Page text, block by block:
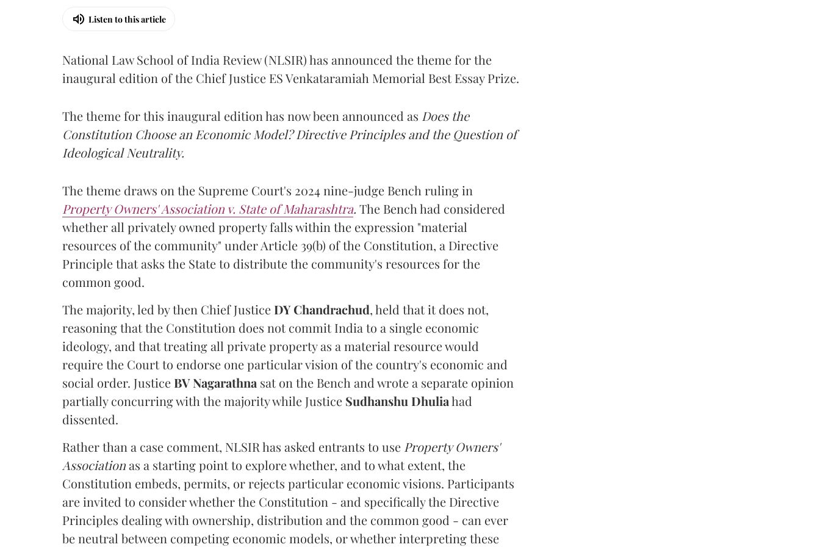
Listen to this article
National Law School of India Review (NLSIR) has announced the theme for the
inaugural edition of the Chief Justice ES Venkataramiah Memorial Best Essay Prize.
The theme for this inaugural edition has now been announced as Does the
Constitution Choose an Economic Model? Directive Principles and the Question of
Ideological Neutrality.
The theme draws on the Supreme Court's 2024 nine-judge Bench ruling in
Property Owners' Association v. State of Maharashtra. The Bench had considered
whether all privately owned property falls within the expression "material
resources of the community" under Article 39(b) of the Constitution, a Directive
Principle that asks the State to distribute the community's resources for the
common good.
The majority, led by then Chief Justice DY Chandrachud, held that it does not,
reasoning that the Constitution does not commit India to a single economic
ideology, and that treating all private property as a material resource would
require the Court to endorse one particular vision of the country's economic and
social order. Justice BV Nagarathna sat on the Bench and wrote a separate opinion
partially concurring with the majority while Justice Sudhanshu Dhuliahad
dissented.
Rather than a case comment, NLSIR has asked entrants to use Property Owners'
Associationas a starting point to explore whether, and to what extent, the
Constitution embeds, permits, or rejects particular economic visions. Participants
are invited to consider whether the Constitution - and specifically the Directive
Principles dealing with ownership, distribution and the common good - can ever
be neutral between competing economic models, or whether interpreting these